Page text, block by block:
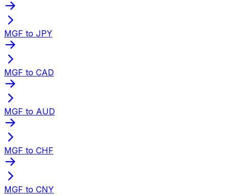
MGF to JPY
MGF to CAD
MGF to AUD
MGF to CHF
MGF to CNY